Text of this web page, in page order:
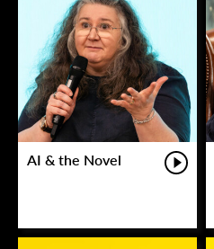
AI & the Novel